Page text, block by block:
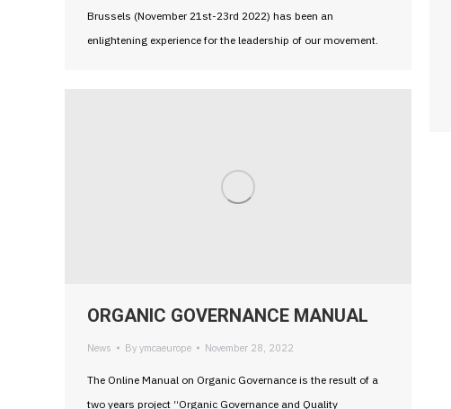
Brussels (November 21st-23rd 2022) has been an
enlightening experience for the leadership of our movement.
ORGANIC GOVERNANCE MANUAL
News By ymcaeurope November 28, 2022
The Online Manual on Organic Governance is the result of a
two years project “Organic Governance and Quality